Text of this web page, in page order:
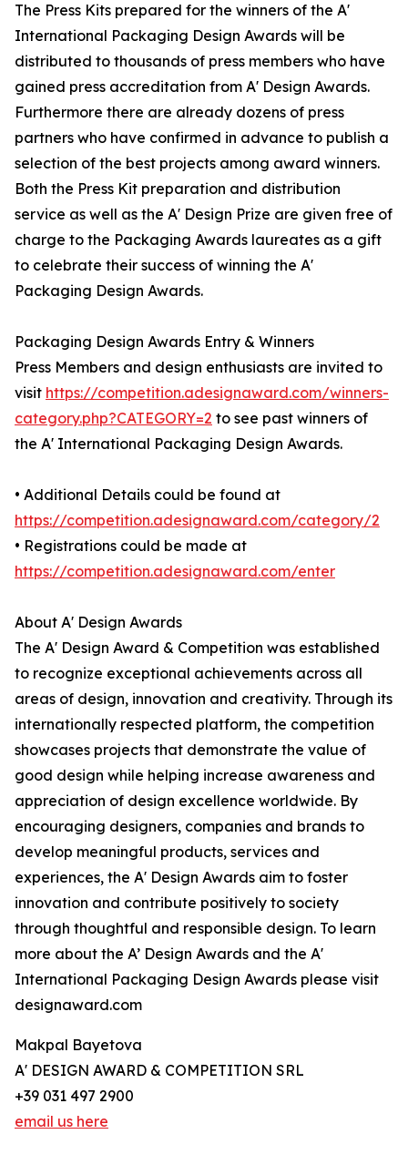
The Press Kits prepared for the winners of the A'
International Packaging Design Awards will be
distributed to thousands of press members who have
gained press accreditation from A' Design Awards.
Furthermore there are already dozens of press
partners who have confirmed in advance to publish a
selection of the best projects among award winners.
Both the Press Kit preparation and distribution
service as well as the A' Design Prize are given free of
charge to the Packaging Awards laureates as a gift
to celebrate their success of winning the A'
Packaging Design Awards.
Packaging Design Awards Entry & Winners
Press Members and design enthusiasts are invited to
visit https://competition.adesignaward.com/winners-
category.php?CATEGORY=2 to see past winners of
the A' International Packaging Design Awards.
• Additional Details could be found at
https://competition.adesignaward.com/category/2
• Registrations could be made at
https://competition.adesignaward.com/enter
About A' Design Awards
The A' Design Award & Competition was established
to recognize exceptional achievements across all
areas of design, innovation and creativity. Through its
internationally respected platform, the competition
showcases projects that demonstrate the value of
good design while helping increase awareness and
appreciation of design excellence worldwide. By
encouraging designers, companies and brands to
develop meaningful products, services and
experiences, the A' Design Awards aim to foster
innovation and contribute positively to society
through thoughtful and responsible design. To learn
more about the A’ Design Awards and the A'
International Packaging Design Awards please visit
designaward.com
Makpal Bayetova
A' DESIGN AWARD & COMPETITION SRL
+39 031 497 2900
email us here